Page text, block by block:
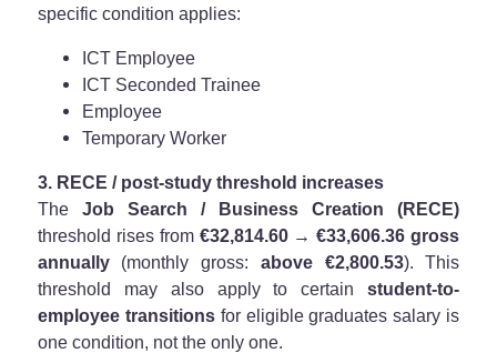
specific condition applies:
ICT Employee
ICT Seconded Trainee
Employee
Temporary Worker
3. RECE / post-study threshold increases
The Job Search / Business Creation (RECE)
threshold rises from €32,814.60 → €33,606.36 gross
annually(monthly gross: above €2,800.53). This
threshold may also apply to certainstudent-to-
employee transitionsfor eligible graduates salary is
one condition, not the only one.